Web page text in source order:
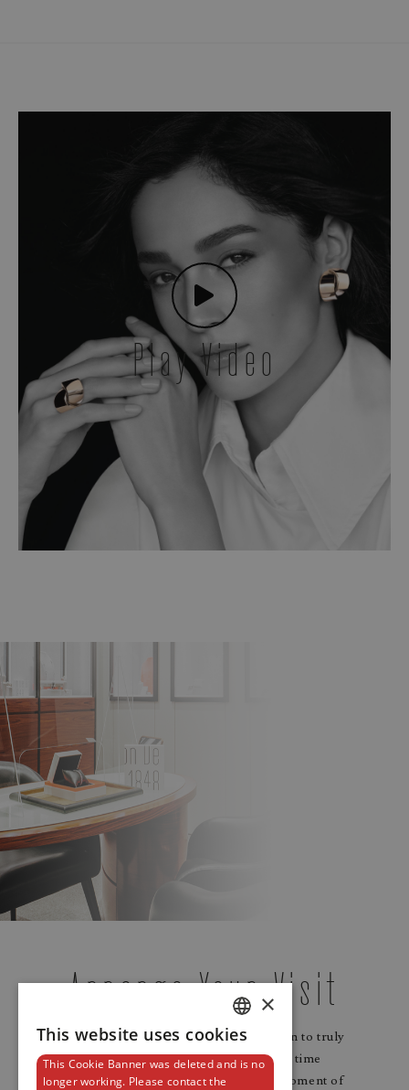
Play Video
Arrange Your Visit
Watches and jewellery need to be worn to truly
shine. Arrange your visit ahead of time
to make your experience a timeless moment of
DUTCH
ENGLISH
×
This website uses cookies
This Cookie Banner was deleted and is no
longer working. Please contact the